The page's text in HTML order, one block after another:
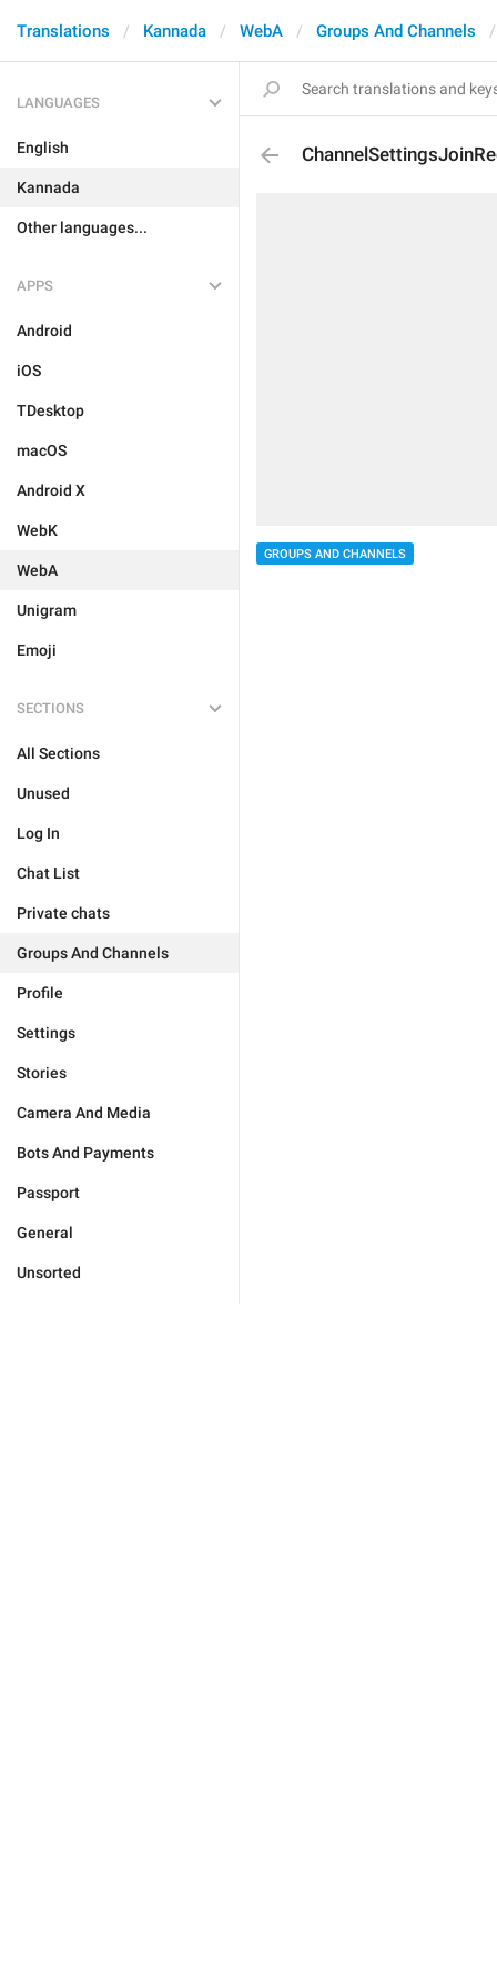
Translations Kannada WebA Groups And Channels
LANGUAGES
English
Kannada
Other languages...
APPS
Android
iOS
TDesktop
macOS
Android X
WebK
WebA
Unigram
Emoji
SECTIONS
All Sections
Unused
Log In
Chat List
Private chats
Groups And Channels
Profile
Settings
Stories
Camera And Media
Bots And Payments
Passport
General
Unsorted
GROUPS AND CHANNELS